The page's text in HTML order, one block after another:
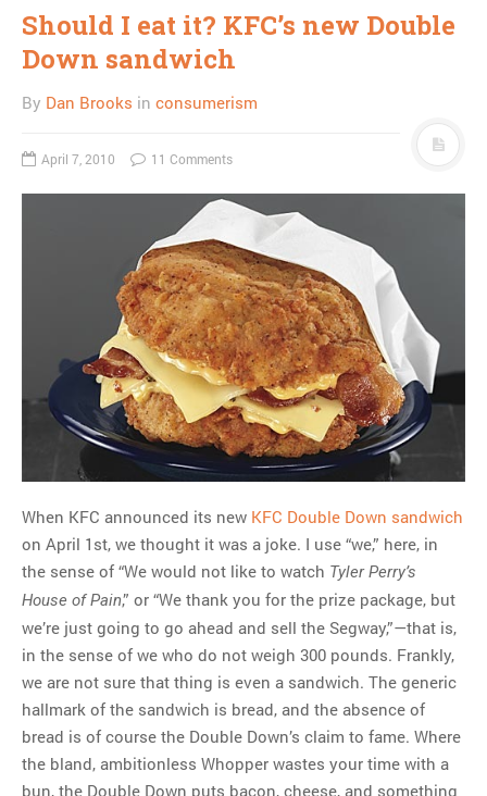
Should I eat it? KFC’s new Double
Down sandwich
By Dan Brooks in consumerism
April 7, 2010 11 Comments
When KFC announced its new KFC Double Down sandwich
on April 1st, we thought it was a joke. I use “we,” here, in
the sense of “We would not like to watch Tyler Perry’s
House of Pain,” or “We thank you for the prize package, but
we’re just going to go ahead and sell the Segway,”—that is,
in the sense of we who do not weigh 300 pounds. Frankly,
we are not sure that thing is even a sandwich. The generic
hallmark of the sandwich is bread, and the absence of
bread is of course the Double Down’s claim to fame. Where
the bland, ambitionless Whopper wastes your time with a
bun, the Double Down puts bacon, cheese, and something